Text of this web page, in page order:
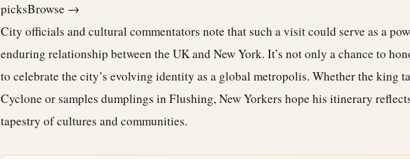
picksBrowse →
City officials and cultural commentators note that such a visit could serve as a
enduring relationship between the UK and New York. It’s not only a chance to
to celebrate the city’s evolving identity as a global metropolis. Whether the king
Cyclone or samples dumplings in Flushing, New Yorkers hope his itinerary
tapestry of cultures and communities.